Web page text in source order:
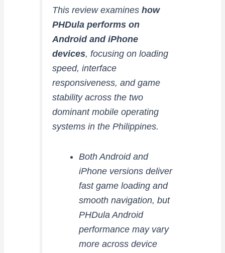
This review examines how
PHDula performs on
Android and iPhone
devices, focusing on loading
speed, interface
responsiveness, and game
stability across the two
dominant mobile operating
systems in the Philippines.
Both Android and
iPhone versions deliver
fast game loading and
smooth navigation, but
PHDula Android
performance may vary
more across device